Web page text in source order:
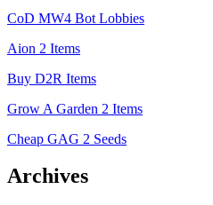
CoD MW4 Bot Lobbies
Aion 2 Items
Buy D2R Items
Grow A Garden 2 Items
Cheap GAG 2 Seeds
Archives